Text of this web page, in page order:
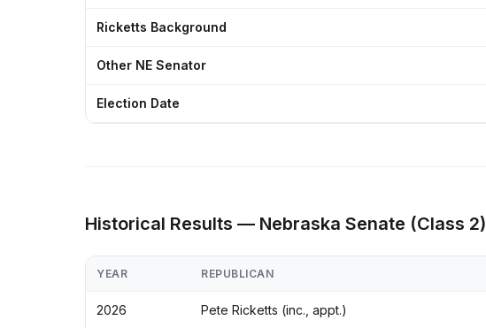
Ricketts Background
Other NE Senator
Election Date
Historical Results — Nebraska Senate (Class 2)
YEAR REPUBLICAN
2026 Pete Ricketts (inc., appt.)